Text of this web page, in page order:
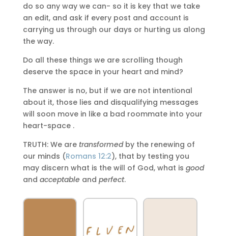
do so any way we can- so it is key that we take
an edit, and ask if every post and account is
carrying us through our days or hurting us along
the way.
Do all these things we are scrolling though
deserve the space in your heart and mind?
The answer is no, but if we are not intentional
about it, those lies and disqualifying messages
will soon move in like a bad roommate into your
heart-space .
TRUTH: We are transformedby the renewing of
our minds (Romans 12:2), that by testing you
may discern what is the will of God, what is good
and acceptable and perfect.